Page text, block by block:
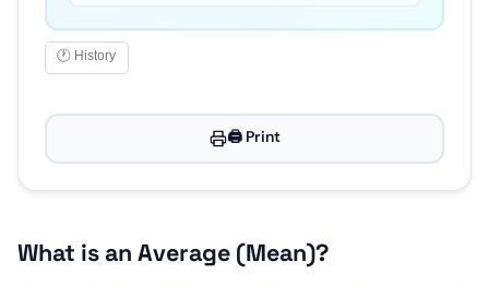
🕐 History
🖨️ Print
What is an Average (Mean)?